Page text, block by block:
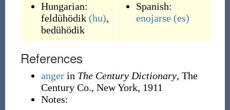
Hungarian:
feldühödik (hu),
bedühödik
Spanish:
enojarse (es)
References
angerin The Century Dictionary, The
Century Co., New York, 1911
Notes: